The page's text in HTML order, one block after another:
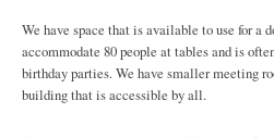
We have space that is available to use for a
accommodate 80 people at tables and is
birthday parties. We have smaller meeting
building that is accessible by all.